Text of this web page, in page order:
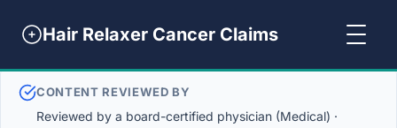
Hair Relaxer Cancer Claims
CONTENT REVIEWED BY
Reviewed by a board-certified physician (Medical) ·